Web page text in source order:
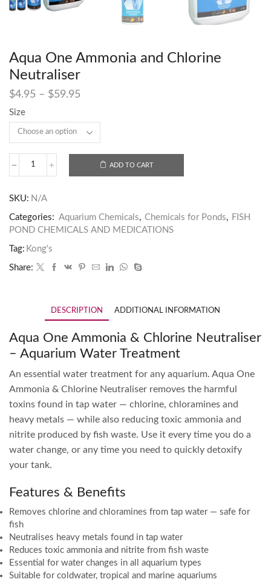
Aqua One Ammonia and Chlorine
Neutraliser
$4.95 – $59.95
Size
ADD TO CART
SKU: N/A
Categories: Aquarium Chemicals, Chemicals for Ponds, FISH
POND CHEMICALS AND MEDICATIONS
Tag: Kong's
Share:
DESCRIPTION ADDITIONAL INFORMATION
Aqua One Ammonia & Chlorine Neutraliser
– Aquarium Water Treatment
An essential water treatment for any aquarium. Aqua One
Ammonia & Chlorine Neutraliser removes the harmful
toxins found in tap water — chlorine, chloramines and
heavy metals — while also reducing toxic ammonia and
nitrite produced by fish waste. Use it every time you do a
water change, or any time you need to quickly detoxify
your tank.
Features & Benefits
Removes chlorine and chloramines from tap water — safe for
fish
Neutralises heavy metals found in tap water
Reduces toxic ammonia and nitrite from fish waste
Essential for water changes in all aquarium types
Suitable for coldwater, tropical and marine aquariums